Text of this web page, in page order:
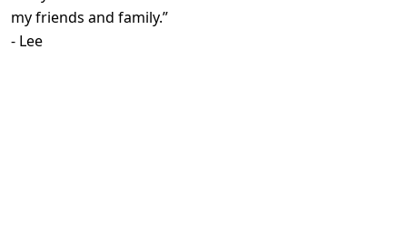
my friends and family.”
- Lee